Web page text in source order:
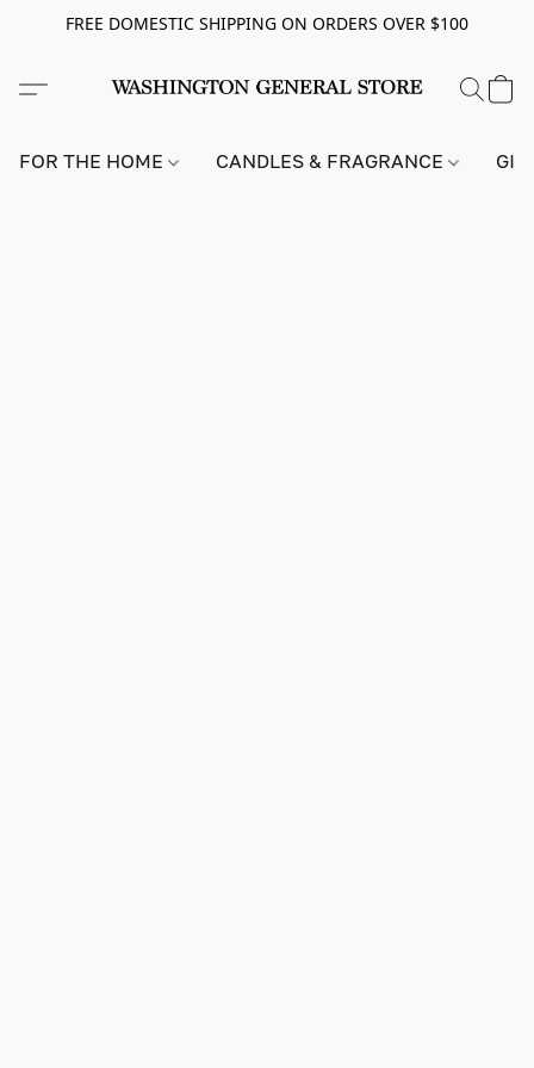
FREE DOMESTIC SHIPPING ON ORDERS OVER $100
FOR THE HOME CANDLES & FRAGRANCE